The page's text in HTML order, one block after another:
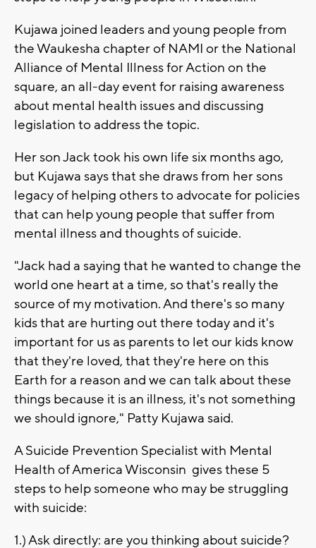
Kujawa joined leaders and young people from
the Waukesha chapter of NAMI or the National
Alliance of Mental Illness for Action on the
square, an all-day event for raising awareness
about mental health issues and discussing
legislation to address the topic.
Her son Jack took his own life six months ago,
but Kujawa says that she draws from her sons
legacy of helping others to advocate for policies
that can help young people that suffer from
mental illness and thoughts of suicide.
"Jack had a saying that he wanted to change the
world one heart at a time, so that's really the
source of my motivation. And there's so many
kids that are hurting out there today and it's
important for us as parents to let our kids know
that they're loved, that they're here on this
Earth for a reason and we can talk about these
things because it is an illness, it's not something
we should ignore," Patty Kujawa said.
A Suicide Prevention Specialist with Mental
Health of America Wisconsin gives these 5
steps to help someone who may be struggling
with suicide:
1.) Ask directly: are you thinking about suicide?